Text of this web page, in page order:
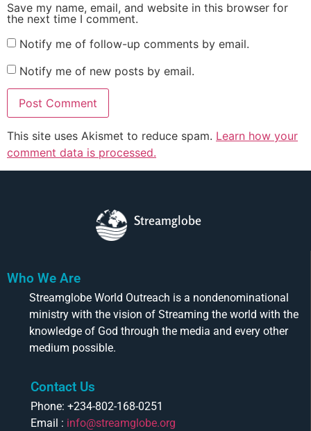
Save my name, email, and website in this browser for
the next time I comment.
Notify me of follow-up comments by email.
Notify me of new posts by email.
This site uses Akismet to reduce spam. Learn how your
comment data is processed.
Streamglobe
Who We Are
Streamglobe World Outreach is a nondenominational
ministry with the vision of Streaming the world with the
knowledge of God through the media and every other
medium possible.
Contact Us
Phone: +234-802-168-0251
Email : info@streamglobe.org